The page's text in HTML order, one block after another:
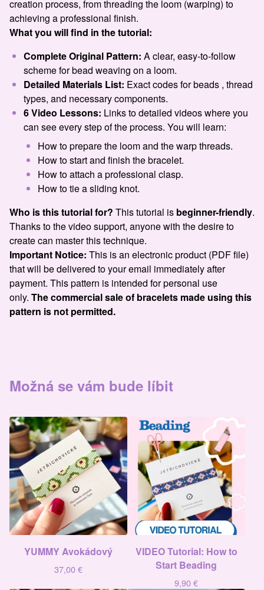
creation process, from threading the loom (warping) to
achieving a professional finish.
What you will find in the tutorial:
Complete Original Pattern: A clear, easy-to-follow
scheme for bead weaving on a loom.
Detailed Materials List: Exact codes for beads , thread
types, and necessary components.
6 Video Lessons: Links to detailed videos where you
can see every step of the process. You will learn:
How to prepare the loom and the warp threads.
How to start and finish the bracelet.
How to attach a professional clasp.
How to tie a sliding knot.
Who is this tutorial for? This tutorial is beginner-friendly.
Thanks to the video support, anyone with the desire to
create can master this technique.
Important Notice: This is an electronic product (PDF file)
that will be delivered to your email immediately after
payment. This pattern is intended for personal use
only. The commercial sale of bracelets made using this
pattern is not permitted.
Možná se vám bude líbit
YUMMY Avokádový
37,00€
VIDEO Tutorial: How to
Start Beading
9,90€